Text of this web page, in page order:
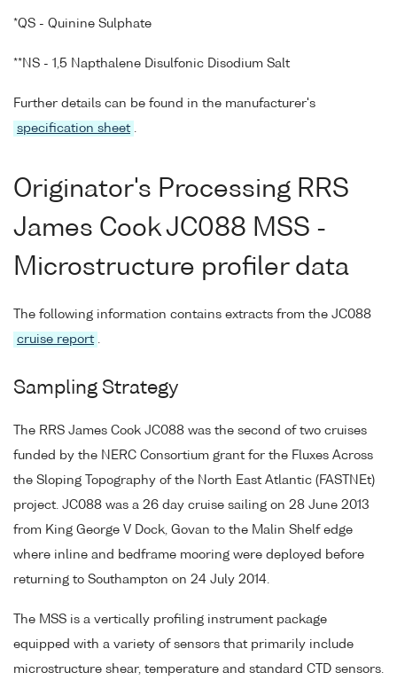
*QS - Quinine Sulphate
**NS - 1,5 Napthalene Disulfonic Disodium Salt
Further details can be found in the manufacturer's
specification sheet
Originator's Processing RRS
James Cook JC088 MSS -
Microstructure profiler data
The following information contains extracts from the JC088
cruise report .
Sampling Strategy
The RRS James Cook JC088 was the second of two cruises
funded by the NERC Consortium grant for the Fluxes Across
the Sloping Topography of the North East Atlantic (FASTNEt)
project. JC088 was a 26 day cruise sailing on 28 June 2013
from King George V Dock, Govan to the Malin Shelf edge
where inline and bedframe mooring were deployed before
returning to Southampton on 24 July 2014.
The MSS is a vertically profiling instrument package
equipped with a variety of sensors that primarily include
microstructure shear, temperature and standard CTD sensors.